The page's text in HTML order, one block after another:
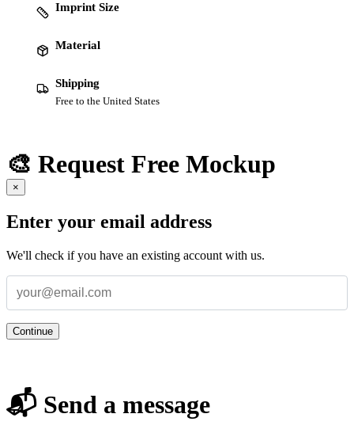
Imprint Size
Material
Shipping
Free to the United States
🎨 Request Free Mockup
×
Enter your email address
We'll check if you have an existing account with us.
Continue
📬 Send a message